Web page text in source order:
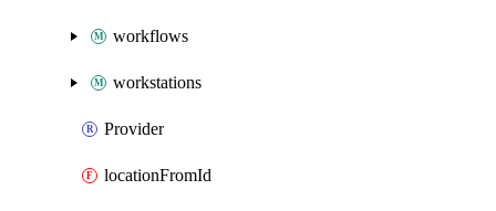
workflows
workstations
Provider
locationFromId